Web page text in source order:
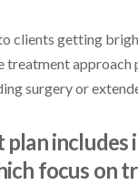
clients getting
treatment
surgery or
focus on